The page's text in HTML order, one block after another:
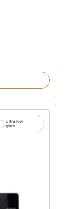
Ultra low
glare